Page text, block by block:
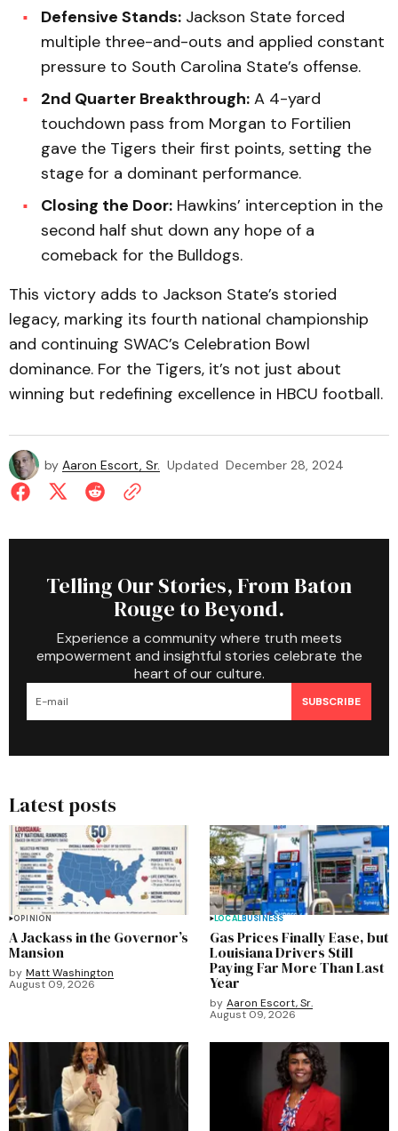
Defensive Stands: Jackson State forced
multiple three-and-outs and applied constant
pressure to South Carolina State’s offense.
2nd Quarter Breakthrough: A 4-yard
touchdown pass from Morgan to Fortilien
gave the Tigers their first points, setting the
stage for a dominant performance.
Closing the Door: Hawkins’ interception in the
second half shut down any hope of a
comeback for the Bulldogs.
This victory adds to Jackson State’s storied
legacy, marking its fourth national championship
and continuing SWAC’s Celebration Bowl
dominance. For the Tigers, it’s not just about
winning but redefining excellence in HBCU football.
by Aaron Escort, Sr. Updated December 28, 2024
Telling Our Stories, From Baton
Rouge to Beyond.
Experience a community where truth meets
empowerment and insightful stories celebrate the
heart of our culture.
SUBSCRIBE
Latest posts
OPINION
A Jackass in the Governor’s
Mansion
by Matt Washington
August 09, 2026
LOCALBUSINESS
Gas Prices Finally Ease, but
Louisiana Drivers Still
Paying Far More Than Last
Year
by Aaron Escort, Sr.
August 09, 2026